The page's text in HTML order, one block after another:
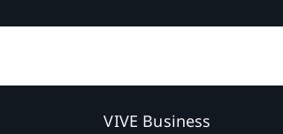
VIVE Business